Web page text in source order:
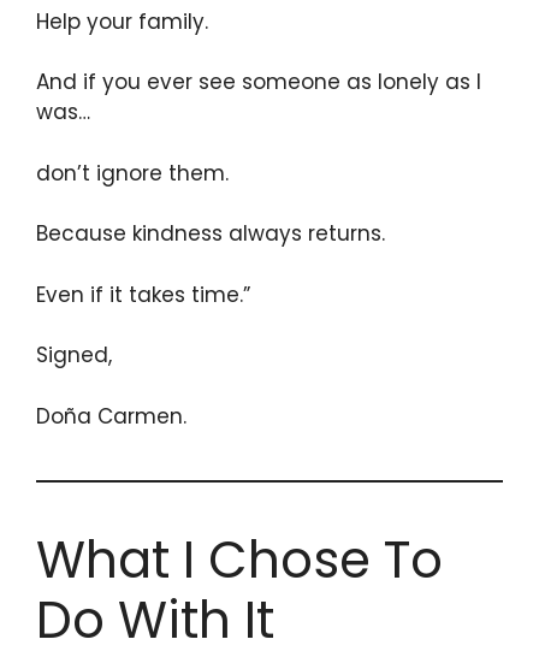
Help your family.
And if you ever see someone as lonely as I
was…
don’t ignore them.
Because kindness always returns.
Even if it takes time.”
Signed,
Doña Carmen.
What I Chose To
Do With It